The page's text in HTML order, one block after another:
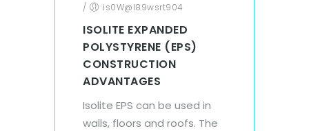
/ is0W@l89wsrt904
ISOLITE EXPANDED
POLYSTYRENE (EPS)
CONSTRUCTION
ADVANTAGES
Isolite EPS can be used in
walls, floors and roofs. The